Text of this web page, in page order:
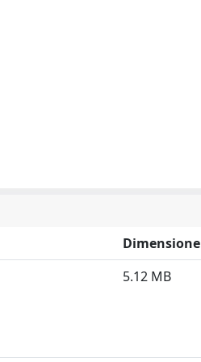
Dimensione
5.12 MB